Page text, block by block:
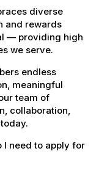
diverse
and rewards
— providing high
we serve.
endless
meaningful
team of
collaboration,
I need to apply for